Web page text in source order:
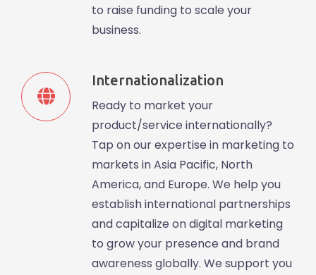
to raise funding to scale your
business.
Internationalization
Ready to market your
product/service internationally?
Tap on our expertise in marketing to
markets in Asia Pacific, North
America, and Europe. We help you
establish international partnerships
and capitalize on digital marketing
to grow your presence and brand
awareness globally. We support you